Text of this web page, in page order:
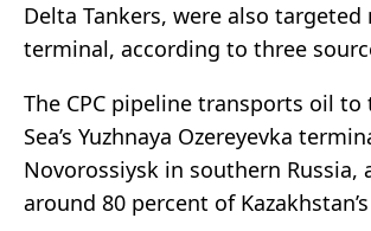
Delta Tankers, were also targeted
terminal, according to three
The CPC pipeline transports oil to
Sea’s Yuzhnaya Ozereyevka
Novorossiysk in southern Russia,
around 80 percent of